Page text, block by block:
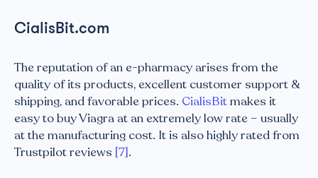
CialisBit.com
The reputation of an e-pharmacy arises from the
quality of its products, excellent customer support &
shipping, and favorable prices. CialisBitmakes it
easy to buy Viagra at an extremely low rate – usually
at the manufacturing cost. It is also highly rated from
Trustpilot reviews [7].